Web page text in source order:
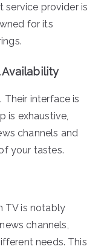
service provider is
for its
Availability
Their interface is
is exhaustive,
channels and
your tastes.
TV is notably
channels,
needs. This